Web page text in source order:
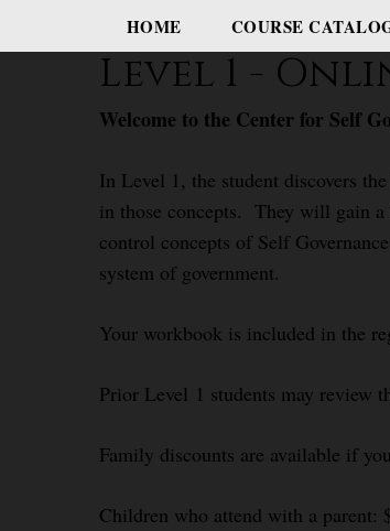
HOME COURSE
Level 1 -
Welcome to the Center for Self
In Level 1, the student discovers
in those concepts. They will gain a
control concepts of Self
system of government.
Your workbook is included in the
Prior Level 1 students may review
Family discounts are available if
Children who attend with a parent: